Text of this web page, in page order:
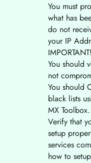
You must
what has
do not
your IP
IMPORTANT!
You should
not
You should
black lists
MX Toolbox.
Verify that
setup
services
how to